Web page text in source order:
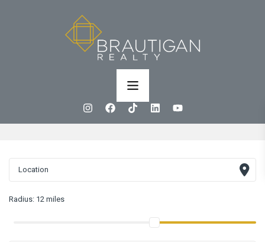
Radius: 12 miles